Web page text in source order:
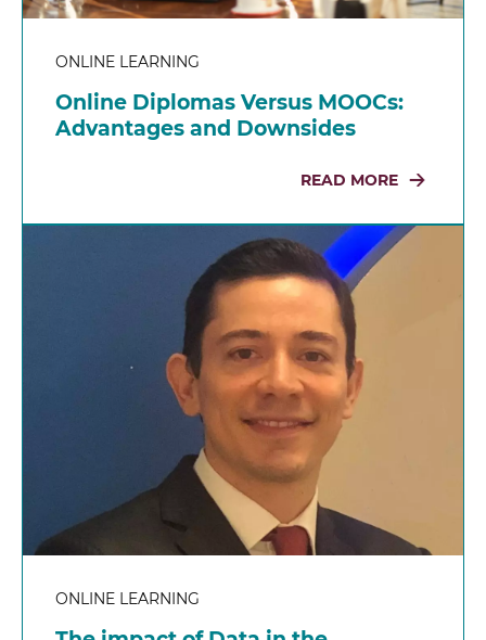
ONLINE LEARNING
Online Diplomas Versus MOOCs:
Advantages and Downsides
READ MORE
ONLINE LEARNING